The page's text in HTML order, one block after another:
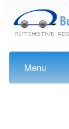
Menu